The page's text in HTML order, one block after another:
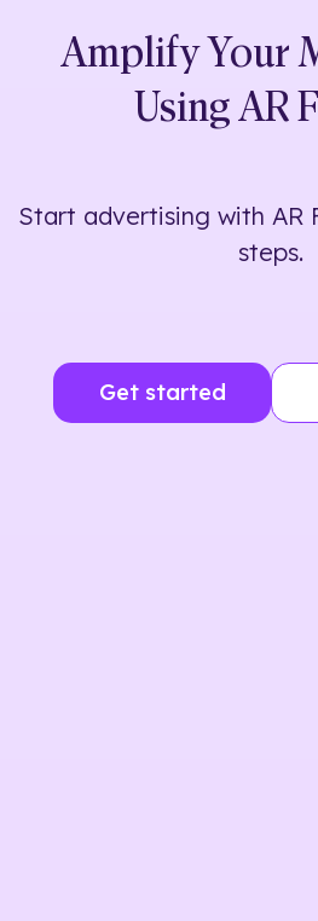
Amplify Your
Using AR
Start advertising with AR
steps.
Get started